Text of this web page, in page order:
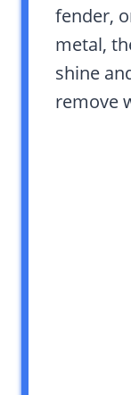
fender,
metal,
shine
remove